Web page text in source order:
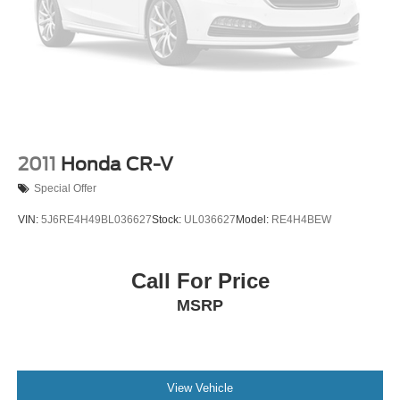
insulation.
Heated driver and front passenger seat cushions -
That’s hot. Heated driver and front passenger seat
driver and front passenger seat cushions.
with bulky winter gloves on isn't always easy. Keep
your hands warm in cold temperatures so you can ditch
Height adjustable front seat head restraints - the height
of safety. One size doesn’t fit all when it comes to
keeping you safe, and that’s why there are height
a collision. Get it to the right place for the right time with
2011 Honda CR-V
Special Offer
VIN: 5J6RE4H49BL036627Stock: UL036627 Model: RE4H4BEW
Call For Price
MSRP
View Vehicle